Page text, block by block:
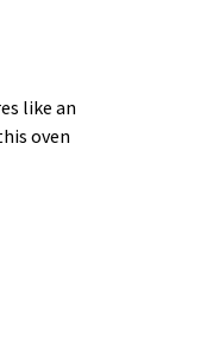
like an
oven